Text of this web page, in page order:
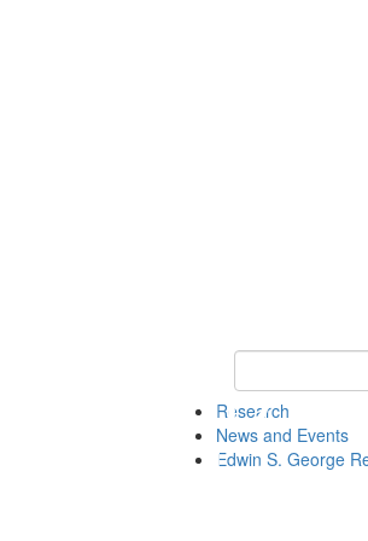
Keyword Search
Research
News and Events
Edwin S. George